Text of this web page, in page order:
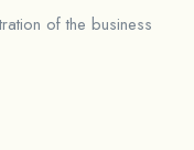
of the business